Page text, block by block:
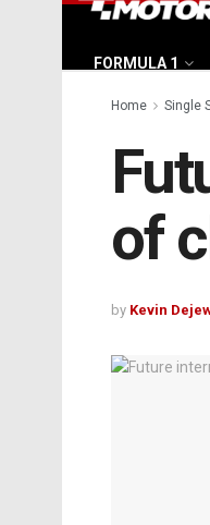
FORMULA 1
Home Single
of
by Kevin